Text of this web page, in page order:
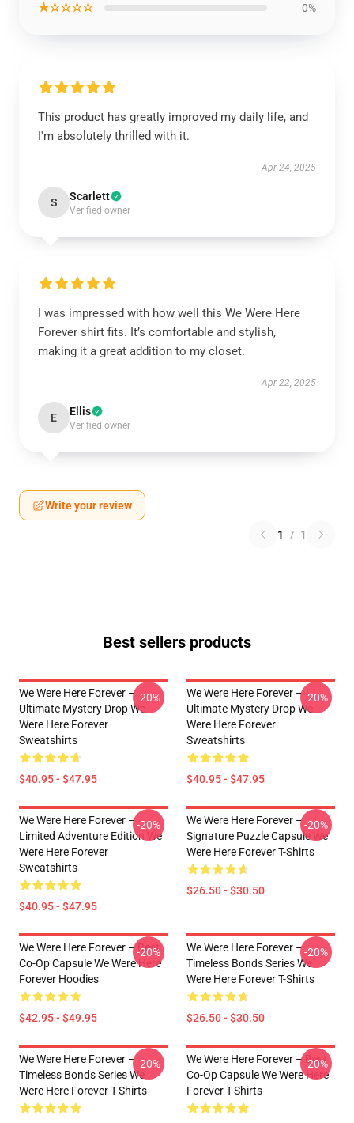
★☆☆☆☆ 0%
This product has greatly improved my daily life, and
I'm absolutely thrilled with it.
Apr 24, 2025
S Scarlett
Verified owner
I was impressed with how well this We Were Here
Forever shirt fits. It’s comfortable and stylish,
making it a great addition to my closet.
Apr 22, 2025
E Ellis
Verified owner
Write your review
1 / 1
Best sellers products
We Were Here Forever –
Ultimate Mystery Drop We
Were Here Forever
Sweatshirts
$40.95 - $47.95
-20%
We Were Here Forever –
Ultimate Mystery Drop We
Were Here Forever
Sweatshirts
$40.95 - $47.95
-20%
We Were Here Forever –
Limited Adventure Edition We
Were Here Forever
Sweatshirts
$40.95 - $47.95
-20%
We Were Here Forever –
Signature Puzzle Capsule We
Were Here Forever T-Shirts
$26.50 - $30.50
-20%
We Were Here Forever – Best
Co-Op Capsule We Were Here
Forever Hoodies
$42.95 - $49.95
-20%
We Were Here Forever –
Timeless Bonds Series We
Were Here Forever T-Shirts
$26.50 - $30.50
-20%
We Were Here Forever –
Timeless Bonds Series We
Were Here Forever T-Shirts
-20%
We Were Here Forever – Best
Co-Op Capsule We Were Here
Forever T-Shirts
-20%